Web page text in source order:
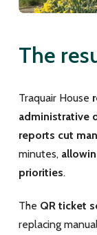
The
Traquair House
administrative
reports cut
minutes,
priorities.
The QR ticket
replacing